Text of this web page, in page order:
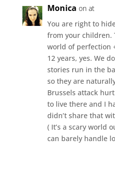
Monica on at
You are right to
from your children.
world of perfection
12 years, yes. We
stories run in the
so they are
Brussels attack
to live there and I
didn’t share that
( It’s a scary world
can barely handle